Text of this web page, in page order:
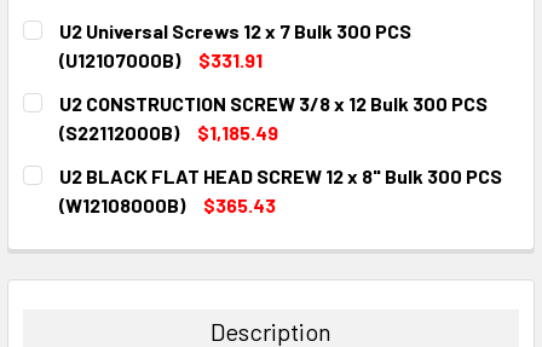
CURRENT
STOCK:
QUANTITY:
DECREASE QUANTITY:
INCREASE QUANTITY:
U2 Universal Screws 12 x 7 Bulk 300 PCS
(U12107000B)
$331.91
CURRENT
STOCK:
QUANTITY:
DECREASE QUANTITY:
INCREASE QUANTITY:
U2 CONSTRUCTION SCREW 3/8 x 12 Bulk 300 PCS
(S22112000B)
$1,185.49
CURRENT
STOCK:
QUANTITY:
DECREASE QUANTITY:
INCREASE QUANTITY:
U2 BLACK FLAT HEAD SCREW 12 x 8" Bulk 300 PCS
(W12108000B)
$365.43
DECREASE QUANTITY:INCREASE QUANTITY:
Description